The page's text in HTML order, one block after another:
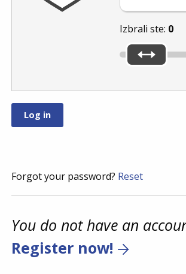
Izbrali ste: 0
Forgot your password? Reset
You do not have an
Register now!